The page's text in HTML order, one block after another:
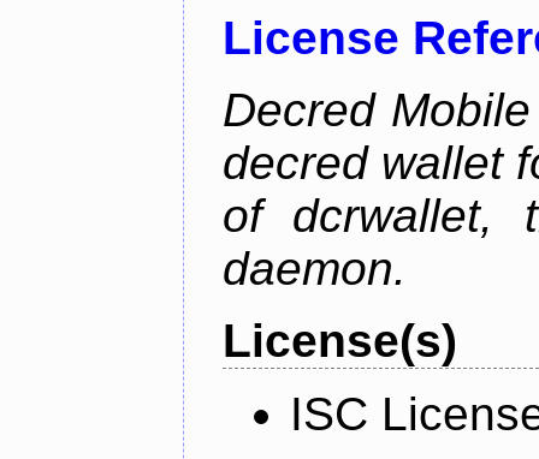
License
Decred
decred wallet
of dcrwallet,
daemon.
License(s)
ISC